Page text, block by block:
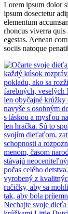
Lorem ipsum dolor
ipsum dosectetur
elementum
rhoncus viverra quis
egestas. Aenean
sociis natoque